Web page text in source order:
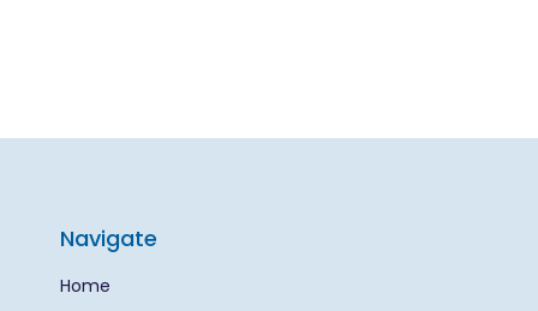
Navigate
Home